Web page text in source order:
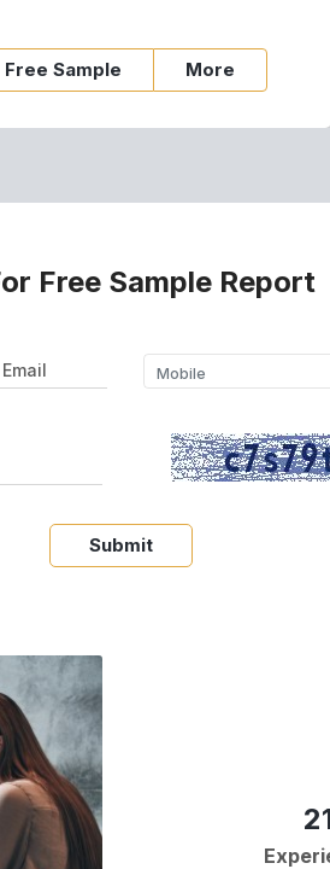
Free Sample More
Free Sample Report
Submit